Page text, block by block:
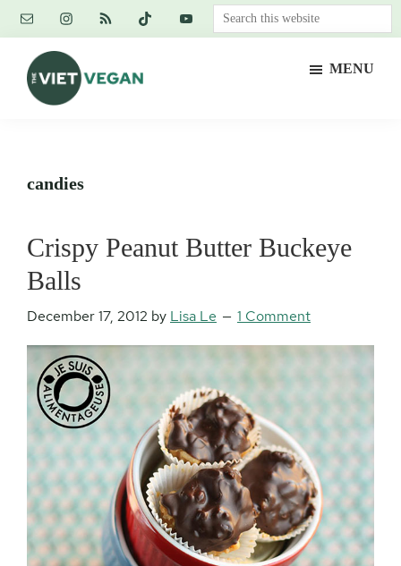
Skip
content
Skip
primary
sidebar
Skip
footer
Search
this
MENU
candies
Crispy Peanut Butter Buckeye
Balls
December 17, 2012 by Lisa Le 1 Comment